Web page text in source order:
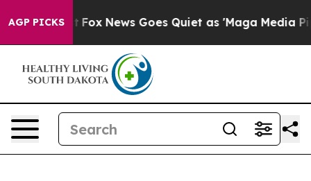
AGP PICKS
Fox News Goes Quiet as 'Maga Media Pipeline'